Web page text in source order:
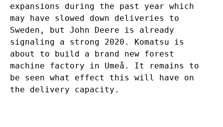
expansions during the past year which
may have slowed down deliveries to
Sweden, but John Deere is already
signaling a strong 2020. Komatsu is
about to build a brand new forest
machine factory in Umeå. It remains to
be seen what effect this will have on
the delivery capacity.